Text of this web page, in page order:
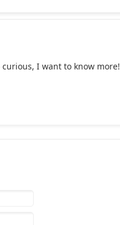
I want to know more!